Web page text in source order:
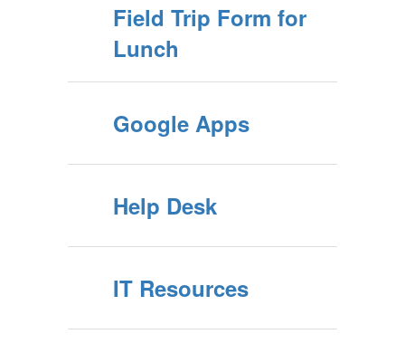
Field Trip Form for
Lunch
Google Apps
Help Desk
IT Resources